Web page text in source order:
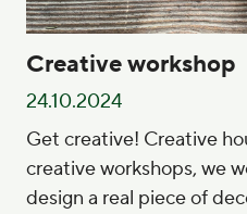
Creative workshop
24.10.2024
Get creative! Creative
creative workshops, we
design a real piece of